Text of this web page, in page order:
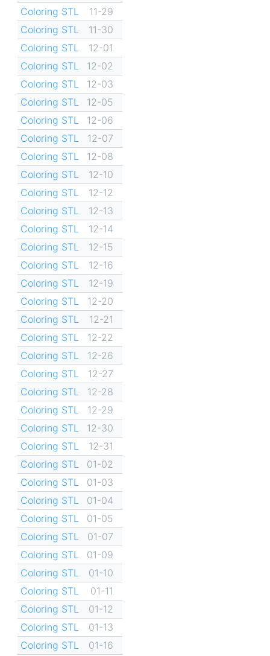
Coloring STL
11-29
Coloring STL
11-30
Coloring STL
12-01
Coloring STL
12-02
Coloring STL
12-03
Coloring STL
12-05
Coloring STL
12-06
Coloring STL
12-07
Coloring STL
12-08
Coloring STL
12-10
Coloring STL
12-12
Coloring STL
12-13
Coloring STL
12-14
Coloring STL
12-15
Coloring STL
12-16
Coloring STL
12-19
Coloring STL
12-20
Coloring STL
12-21
Coloring STL
12-22
Coloring STL
12-26
Coloring STL
12-27
Coloring STL
12-28
Coloring STL
12-29
Coloring STL
12-30
Coloring STL
12-31
Coloring STL
01-02
Coloring STL
01-03
Coloring STL
01-04
Coloring STL
01-05
Coloring STL
01-07
Coloring STL
01-09
Coloring STL
01-10
Coloring STL
01-11
Coloring STL
01-12
Coloring STL
01-13
Coloring STL
01-16